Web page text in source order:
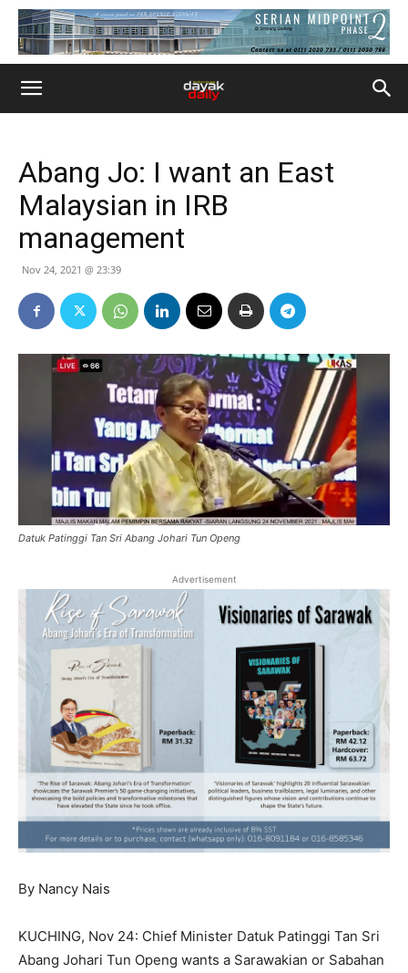
Abang Jo: I want an East
Malaysian in IRB
management
Nov 24, 2021 @ 23:39
Datuk Patinggi Tan Sri Abang Johari Tun Openg
Advertisement
By Nancy Nais
KUCHING, Nov 24: Chief Minister Datuk Patinggi Tan Sri
Abang Johari Tun Openg wants a Sarawakian or Sabahan